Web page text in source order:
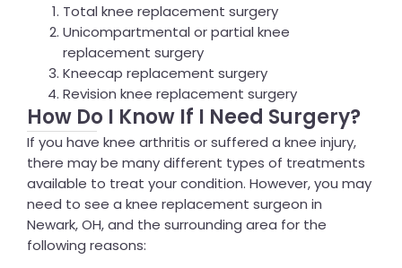
Total knee replacement surgery
Unicompartmental or partial knee
replacement surgery
Kneecap replacement surgery
Revision knee replacement surgery
How Do I Know If I Need Surgery?
If you have knee arthritis or suffered a knee injury,
there may be many different types of treatments
available to treat your condition. However, you may
need to see a knee replacement surgeon in
Newark, OH, and the surrounding area for the
following reasons: